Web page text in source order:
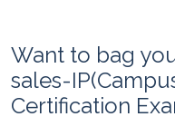
Want to bag
sales-
Certification